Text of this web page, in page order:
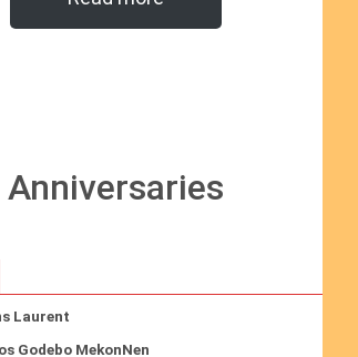
Anniversaries
Laurent
Godebo MekonNen